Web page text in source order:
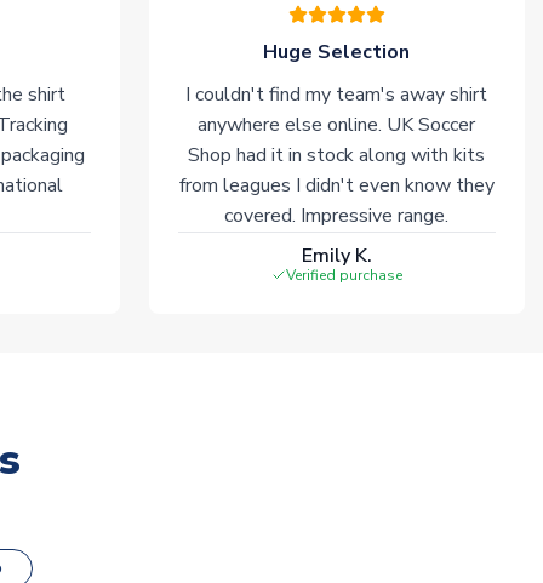
shirt
Huge Selection
I couldn't find my team's away shirt
anywhere else online. UK Soccer
Shop had it in stock along with kits
from leagues I didn't even know they
covered. Impressive range.
Emily K.
Verified purchase